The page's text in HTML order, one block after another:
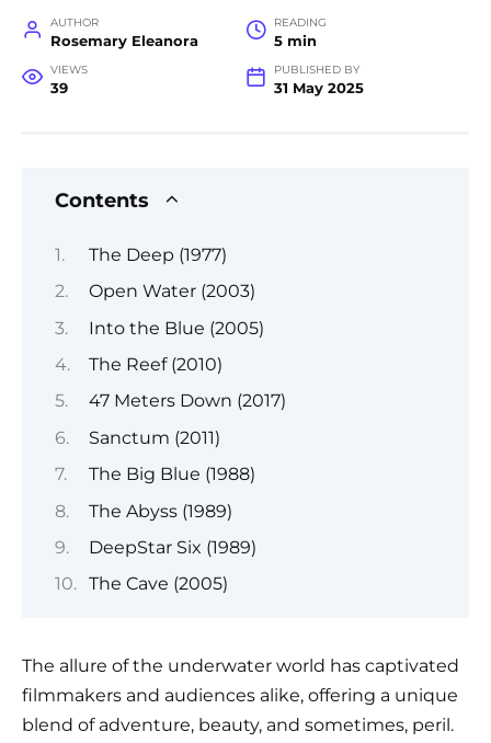
AUTHOR
Rosemary Eleanora
READING
5 min
VIEWS
39
PUBLISHED BY
31 May 2025
Contents
The Deep (1977)
Open Water (2003)
Into the Blue (2005)
The Reef (2010)
47 Meters Down (2017)
Sanctum (2011)
The Big Blue (1988)
The Abyss (1989)
DeepStar Six (1989)
The Cave (2005)
The allure of the underwater world has captivated
filmmakers and audiences alike, offering a unique
blend of adventure, beauty, and sometimes, peril.